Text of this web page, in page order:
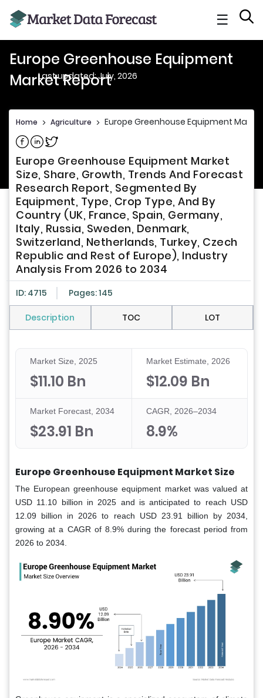
☰
Europe Greenhouse Equipment
Market Report
Last updated: July, 2026
Home > Agriculture > Europe Greenhouse Equipment
Share on Facebook
Share on Linkedin
Share on Twitter
Europe Greenhouse Equipment Market
Size, Share, Growth, Trends And Forecast
Research Report, Segmented By
Equipment, Type, Crop Type, And By
Country (UK, France, Spain, Germany,
Italy, Russia, Sweden, Denmark,
Switzerland, Netherlands, Turkey, Czech
Republic and Rest of Europe), Industry
Analysis From 2026 to 2034
ID: 4715 Pages: 145
Description TOC LOT
Market Size, 2025
$11.10 Bn
Market Estimate, 2026
$12.09 Bn
Market Forecast, 2034
$23.91 Bn
CAGR, 2026–2034
8.9%
Europe Greenhouse Equipment Market Size
The European greenhouse equipment market was valued at
USD 11.10 billion in 2025 and is anticipated to reach USD
12.09 billion in 2026 to reach USD 23.91 billion by 2034,
growing at a CAGR of 8.9% during the forecast period from
2026 to 2034.